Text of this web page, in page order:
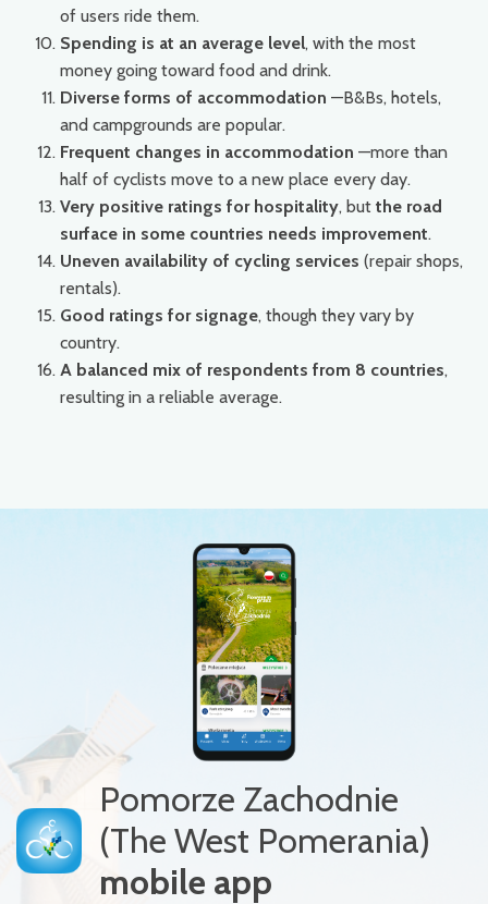
of users ride them.
Spending is at an average level, with the most
money going toward food and drink.
Diverse forms of accommodation —B&Bs, hotels,
and campgrounds are popular.
Frequent changes in accommodation —more than
half of cyclists move to a new place every day.
Very positive ratings for hospitality, but the road
surface in some countries needs improvement.
Uneven availability of cycling services (repair shops,
rentals).
Good ratings for signage, though they vary by
country.
A balanced mix of respondents from 8 countries,
resulting in a reliable average.
Pomorze Zachodnie
(The West Pomerania)
mobile app